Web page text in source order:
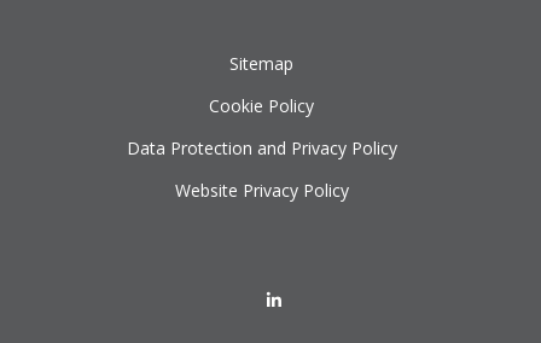
Sitemap
Cookie Policy
Data Protection and Privacy Policy
Website Privacy Policy